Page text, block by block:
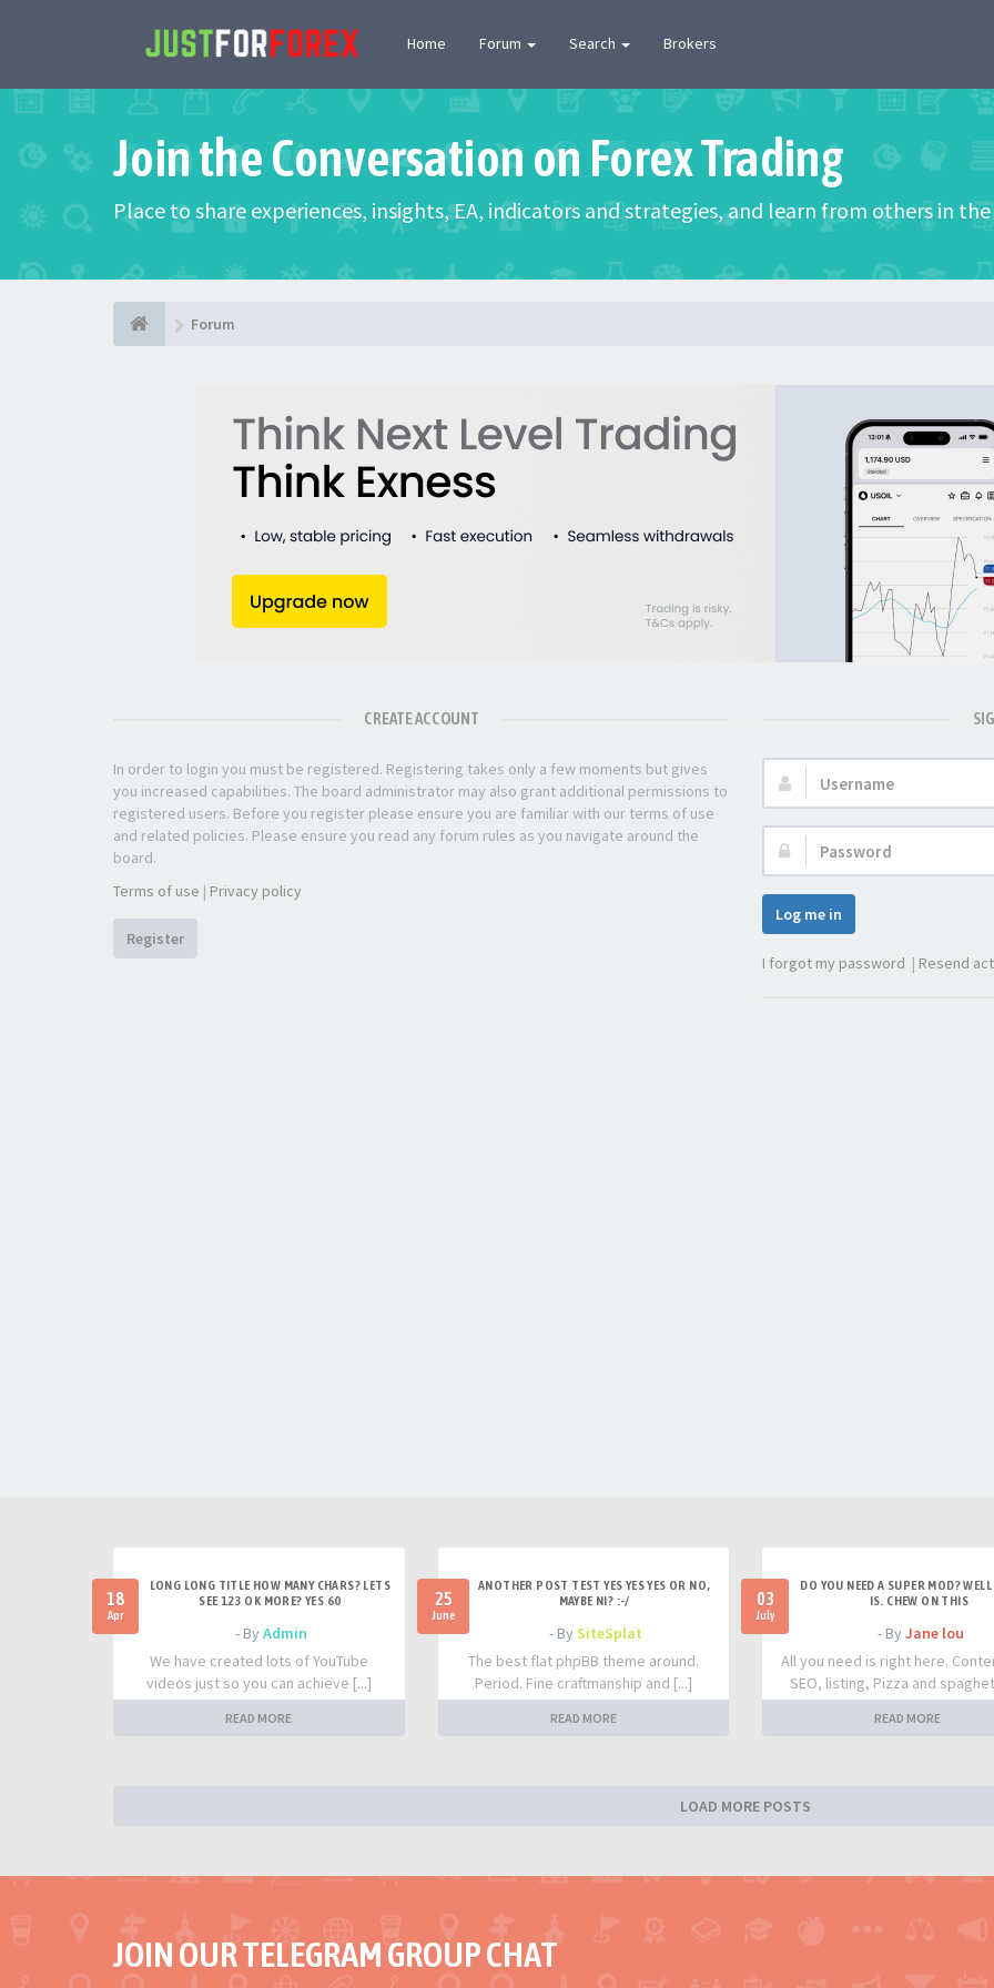
Home Forum Search Brokers
Join the Conversation on Forex Trading
Place to share experiences, insights, EA, indicators and strategies, and learn from others in
Forum
CREATE ACCOUNT
In order to login you must be registered. Registering takes only a few moments but gives
you increased capabilities. The board administrator may also grant additional permissions to
registered users. Before you register please ensure you are familiar with our terms of use
and related policies. Please ensure you read any forum rules as you navigate around the
board.
Terms of use | Privacy policy
Register
Username:
Password:
Log me in
I forgot my password | Resend
18
Apr
LONG LONG TITLE HOW MANY CHARS? LETS
SEE 123 OK MORE? YES 60
- ByAdmin
We have created lots of YouTube
videos just so you can achieve [...]
READ MORE
25
June
ANOTHER POST TEST YES YES YES OR NO,
MAYBE NI? :-/
- BySiteSplat
The best flat phpBB theme around.
Period. Fine craftmanship and [...]
READ MORE
03
July
DO YOU NEED A SUPER MOD?
IS. CHEW ON THIS
- By Jane lou
All you need is right here.
SEO, listing, Pizza and
READ MORE
LOAD MORE POSTS
JOIN OUR TELEGRAM GROUP CHAT